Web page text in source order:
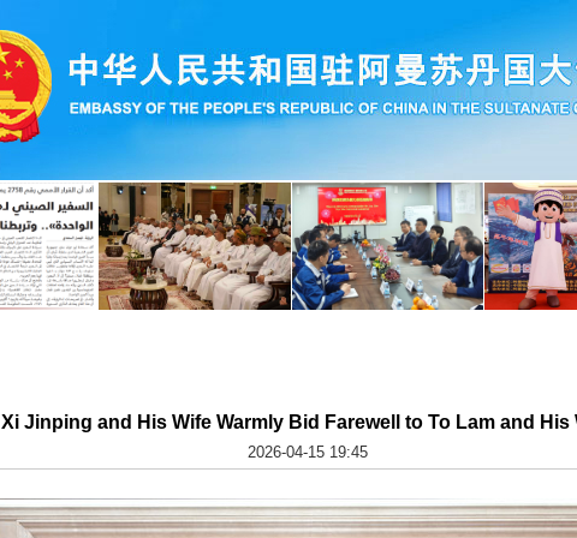
Xi Jinping and His Wife Warmly Bid Farewell to To Lam and His
2026-04-15 19:45